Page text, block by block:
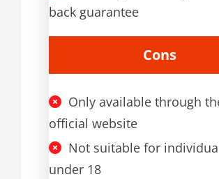
back guarantee
Cons
Only available through
official website
Not suitable for
under 18